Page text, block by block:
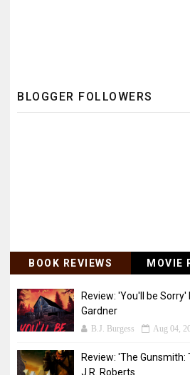
BLOGGER FOLLOWERS
BOOK REVIEWS MOVIE
Review: 'You'll be Sorry'
Gardner
B.J. Burgess Aug 04,
Review: 'The Gunsmith:
J.R. Roberts